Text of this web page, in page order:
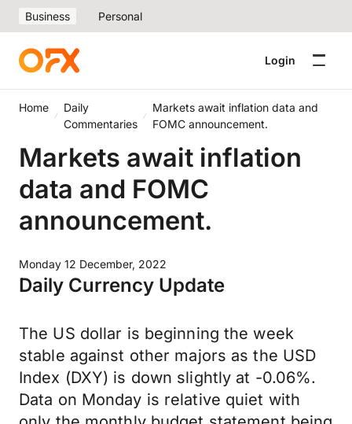
Business Personal
Login
Home
Daily
Commentaries
Markets await inflation data and
FOMC announcement.
Markets await inflation
data and FOMC
announcement.
Monday 12 December, 2022
Daily Currency Update
The US dollar is beginning the week
stable against other majors as the USD
Index (DXY) is down slightly at -0.06%.
Data on Monday is relative quiet with